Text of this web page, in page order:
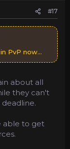
#17
PvP now...
about all
they can't
able to get